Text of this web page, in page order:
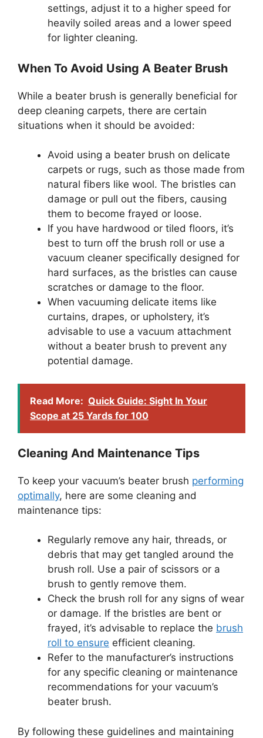
settings, adjust it to a higher speed for
heavily soiled areas and a lower speed
for lighter cleaning.
When To Avoid Using A Beater Brush
While a beater brush is generally beneficial for
deep cleaning carpets, there are certain
situations when it should be avoided:
Avoid using a beater brush on delicate
carpets or rugs, such as those made from
natural fibers like wool. The bristles can
damage or pull out the fibers, causing
them to become frayed or loose.
If you have hardwood or tiled floors, it’s
best to turn off the brush roll or use a
vacuum cleaner specifically designed for
hard surfaces, as the bristles can cause
scratches or damage to the floor.
When vacuuming delicate items like
curtains, drapes, or upholstery, it’s
advisable to use a vacuum attachment
without a beater brush to prevent any
potential damage.
Read More: Quick Guide: Sight In Your
Scope at 25 Yards for 100
Cleaning And Maintenance Tips
To keep your vacuum’s beater brush performing
optimally, here are some cleaning and
maintenance tips:
Regularly remove any hair, threads, or
debris that may get tangled around the
brush roll. Use a pair of scissors or a
brush to gently remove them.
Check the brush roll for any signs of wear
or damage. If the bristles are bent or
frayed, it’s advisable to replace the brush
roll to ensure efficient cleaning.
Refer to the manufacturer’s instructions
for any specific cleaning or maintenance
recommendations for your vacuum’s
beater brush.
By following these guidelines and maintaining